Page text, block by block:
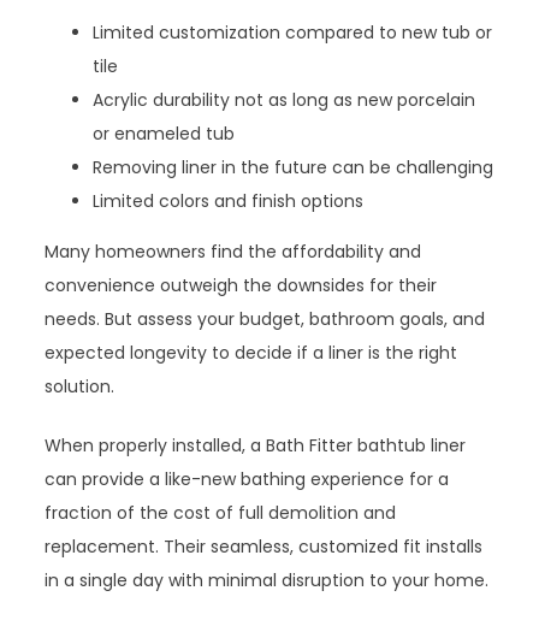
Limited customization compared to new tub or
tile
Acrylic durability not as long as new porcelain
or enameled tub
Removing liner in the future can be challenging
Limited colors and finish options
Many homeowners find the affordability and
convenience outweigh the downsides for their
needs. But assess your budget, bathroom goals, and
expected longevity to decide if a liner is the right
solution.
When properly installed, a Bath Fitter bathtub liner
can provide a like-new bathing experience for a
fraction of the cost of full demolition and
replacement. Their seamless, customized fit installs
in a single day with minimal disruption to your home.